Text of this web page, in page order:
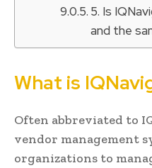
5. Is
and the
What is
Often abbreviated to
vendor management
organizations to